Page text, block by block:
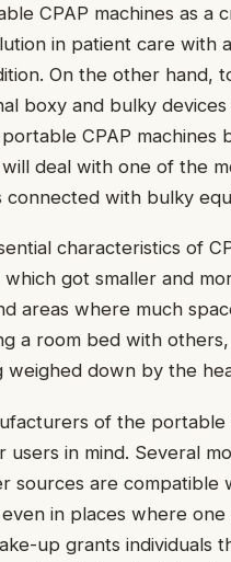
CPAP machines as a
in patient care with
On the other hand,
boxy and bulky
CPAP
deal with one of the
with bulky
characteristics of
which got smaller and
areas where much
a room bed with
weighed down by the
of the
users in mind. Several
sources are
in places where
up grants